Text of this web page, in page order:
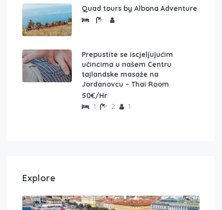
Quad tours by Albona Adventure
Prepustite se iscjeljujućim
učincima u našem Centru
tajlandske masaže na
Jordanovcu – Thai Room
50€/Hr
1 2 1
Explore